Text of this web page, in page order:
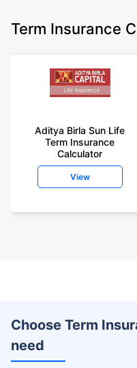
Term Insurance
Aditya Birla Sun Life
Term Insurance
Calculator
View
Choose Term
need